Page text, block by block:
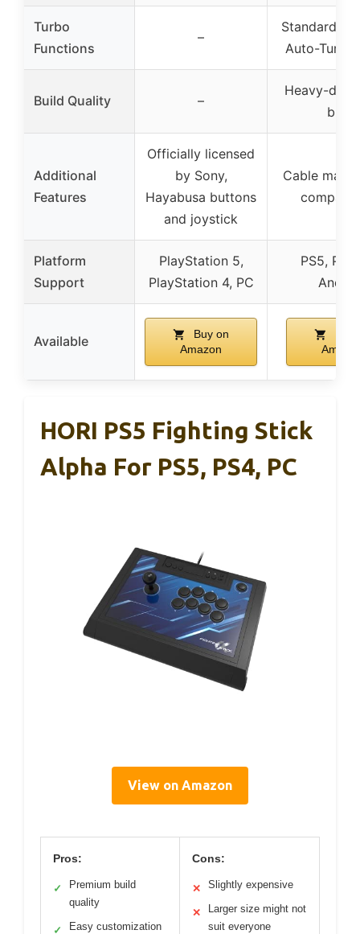
Turbo
Functions
–
Standard
Auto-Turbo
Build Quality –
Heavy-
build
Additional
Features
Officially licensed
by Sony,
Hayabusa buttons
and joystick
Cable
Platform
Support
PlayStation 5,
PlayStation 4, PC
PS5,
Available
Buy on
Amazon
HORI PS5 Fighting Stick
Alpha For PS5, PS4, PC
View on Amazon
Pros:
✓
Premium build
quality
✓ Easy customization
Cons:
✕ Slightly expensive
✕
Larger size might not
suit everyone